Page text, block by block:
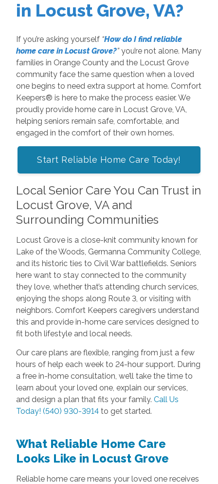
in Locust Grove, VA?
If you’re asking yourself “How do I find reliable
home care in Locust Grove?”you’re not alone. Many
families in Orange County and the Locust Grove
community face the same question when a loved
one begins to need extra support at home. Comfort
Keepers® is here to make the process easier. We
proudly provide home care in Locust Grove, VA,
helping seniors remain safe, comfortable, and
engaged in the comfort of their own homes.
Start Reliable Home Care Today!
Local Senior Care You Can Trust in
Locust Grove, VA and
Surrounding Communities
Locust Grove is a close-knit community known for
Lake of the Woods, Germanna Community College,
and its historic ties to Civil War battlefields. Seniors
here want to stay connected to the community
they love, whether that’s attending church services,
enjoying the shops along Route 3, or visiting with
neighbors. Comfort Keepers caregivers understand
this and provide in-home care services designed to
fit both lifestyle and local needs.
Our care plans are flexible, ranging from just a few
hours of help each week to 24-hour support. During
a free in-home consultation, we’ll take the time to
learn about your loved one, explain our services,
and design a plan that fits your family. Call Us
Today! (540) 930-3914to get started.
What Reliable Home Care
Looks Like in Locust Grove
Reliable home care means your loved one receives